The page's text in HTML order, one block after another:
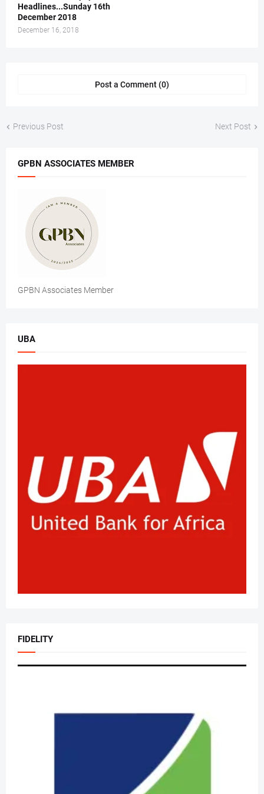
Headlines...Sunday 16th
December 2018
December 16, 2018
Post a Comment (0)
Previous Post Next Post
GPBN ASSOCIATES MEMBER
GPBN Associates Member
UBA
FIDELITY